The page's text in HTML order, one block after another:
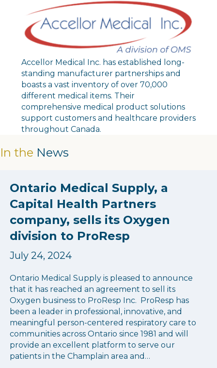
Accellor Medical Inc. has established long-
standing manufacturer partnerships and
boasts a vast inventory of over 70,000
different medical items. Their
comprehensive medical product solutions
support customers and healthcare providers
throughout Canada.
In the News
Ontario Medical Supply, a
Capital Health Partners
company, sells its Oxygen
division to ProResp
July 24, 2024
Ontario Medical Supply is pleased to announce
that it has reached an agreement to sell its
Oxygen business to ProResp Inc. ProResp has
been a leader in professional, innovative, and
meaningful person-centered respiratory care to
communities across Ontario since 1981 and will
provide an excellent platform to serve our
patients in the Champlain area and…